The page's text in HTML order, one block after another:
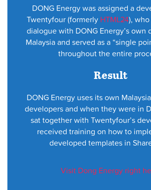
DONG Energy was assigned a
Twentyfour (formerly HTML24),
dialogue with DONG Energy’s own
Malaysia and served as a “single
throughout the entire
Result
DONG Energy uses its own
developers and when they were in
sat together with Twentyfour’s
received training on how to
developed templates in
Visit Dong Energy right